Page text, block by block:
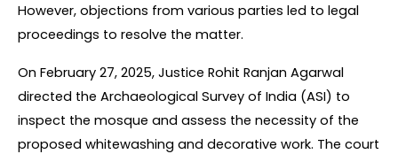
However, objections from various parties led to legal
proceedings to resolve the matter.
On February 27, 2025, Justice Rohit Ranjan Agarwal
directed the Archaeological Survey of India (ASI) to
inspect the mosque and assess the necessity of the
proposed whitewashing and decorative work. The court